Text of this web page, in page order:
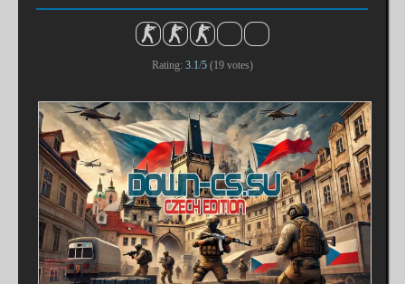
Rating: 3.1/5(19votes)